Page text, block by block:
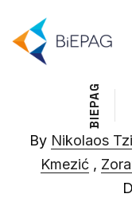
B
I
E
P
A
G
By Nikolaos
Kmezić,